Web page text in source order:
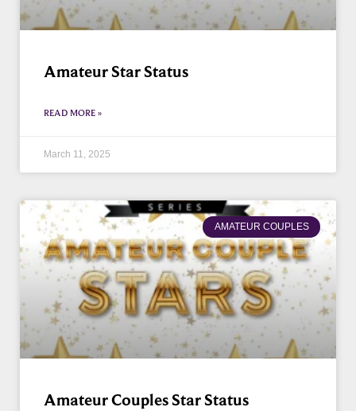
Amateur Star Status
READ MORE »
March 11, 2025
AMATEUR COUPLES
Amateur Couples Star Status